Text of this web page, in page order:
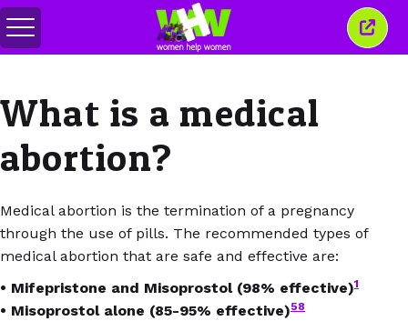
Переключить
меню
это
What is a medical
abortion?
Medical abortion is the termination of a pregnancy
through the use of pills. The recommended types of
medical abortion that are safe and effective are:
• Mifepristone and Misoprostol (98% effective)1
• Misoprostol alone (85-95% effective)58